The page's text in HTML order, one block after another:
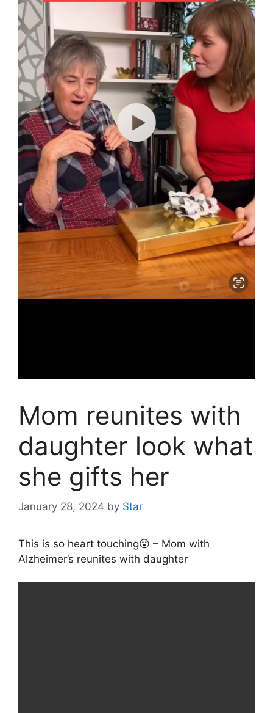
Mom reunites with
daughter look what
she gifts her
January 28, 2024 by Star
This is so heart touching😮 – Mom with
Alzheimer’s reunites with daughter